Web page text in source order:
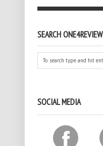
SEARCH ONE4REVIEW
SOCIAL MEDIA